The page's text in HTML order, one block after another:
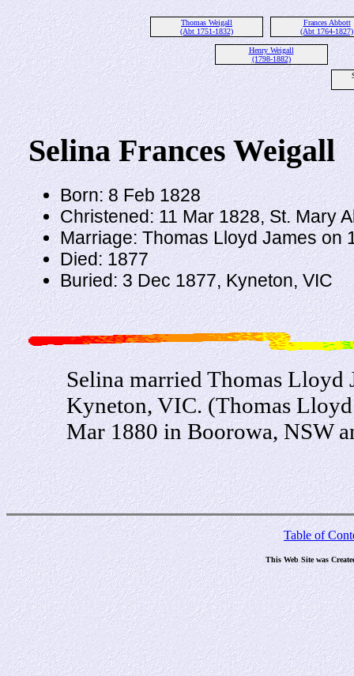
Thomas Weigall
(Abt 1751-1832)
Frances Abbott
(Abt 1764-1827)
Henry Weigall
(1798-1882)
Selina Frances Weigall
Born: 8 Feb 1828
Christened: 11 Mar 1828, St. Mary
Marriage: Thomas Lloyd James on
Died: 1877
Buried: 3 Dec 1877, Kyneton, VIC
Selina married Thomas Lloyd
Kyneton, VIC. (Thomas Lloyd
Mar 1880 in Boorowa, NSW
Table of
This Web Site was